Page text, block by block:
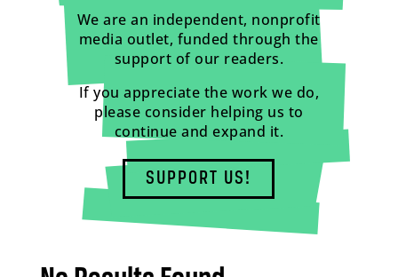
We are an independent, nonprofit
media outlet, funded through the
support of our readers.
If you appreciate the work we do,
please consider helping us to
continue and expand it.
SUPPORT US!